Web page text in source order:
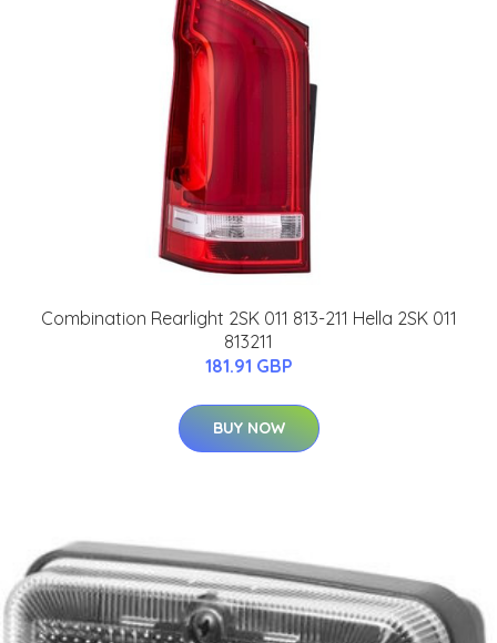
Combination Rearlight 2SK 011 813-211 Hella 2SK 011
813211
181.91 GBP
BUY NOW